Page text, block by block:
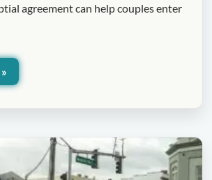
agreement can help couples enter